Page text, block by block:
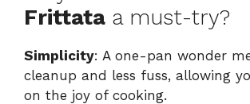
Frittata a must-try?
Simplicity: A one-pan wonder
cleanup and less fuss, allowing
on the joy of cooking.